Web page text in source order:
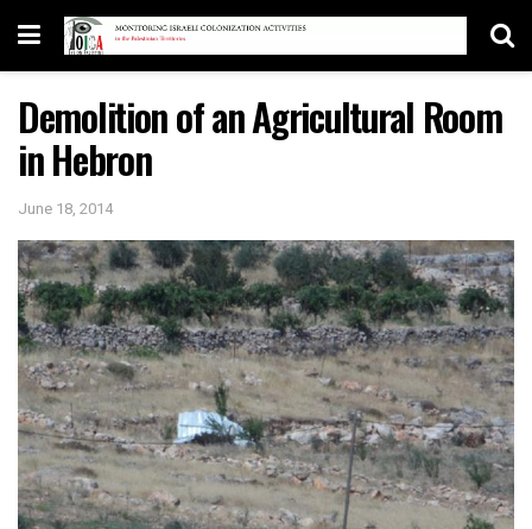
Demolition of an Agricultural Room
in Hebron
June 18, 2014